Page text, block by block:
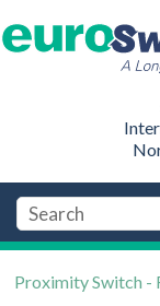
Proximity Switch -